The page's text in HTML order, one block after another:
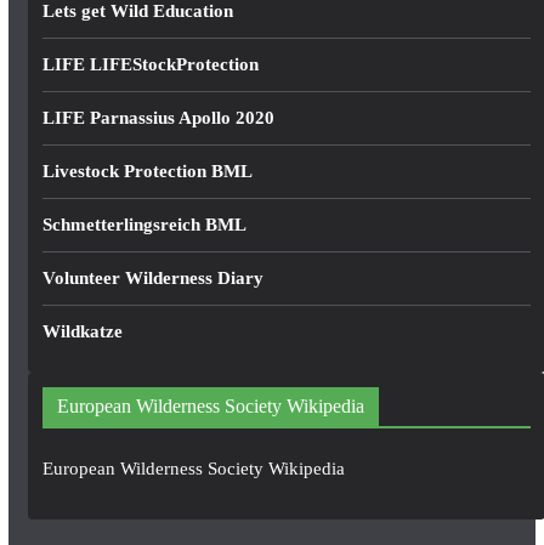
Lets get Wild Education
LIFE LIFEStockProtection
LIFE Parnassius Apollo 2020
Livestock Protection BML
Schmetterlingsreich BML
Volunteer Wilderness Diary
Wildkatze
European Wilderness Society Wikipedia
European Wilderness Society Wikipedia